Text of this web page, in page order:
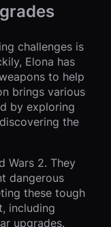
challenges is
Elona has
to help
brings various
by exploring
the
Wars 2. They
dangerous
these tough
including
upgrades.